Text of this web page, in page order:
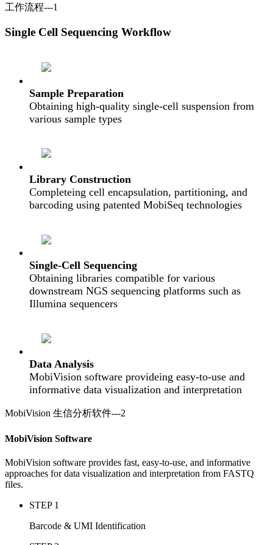
工作流程---1
Single Cell Sequencing Workflow
Sample Preparation
Obtaining high-quality single-cell suspension from
various sample types
Library Construction
Completeing cell encapsulation, partitioning, and
barcoding using patented MobiSeq technologies
Single-Cell Sequencing
Obtaining libraries compatible for various
downstream NGS sequencing platforms such as
Illumina sequencers
Data Analysis
MobiVision software provideing easy-to-use and
informative data visualization and interpretation
MobiVision 生信分析软件---2
MobiVision Software
MobiVision software provides fast, easy-to-use, and informative
approaches for data visualization and interpretation from FASTQ
files.
STEP 1
Barcode & UMI Identification